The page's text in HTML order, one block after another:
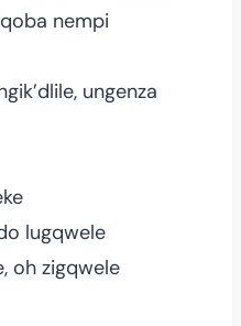
nempi
ungenza
lugqwele
oh zigqwele